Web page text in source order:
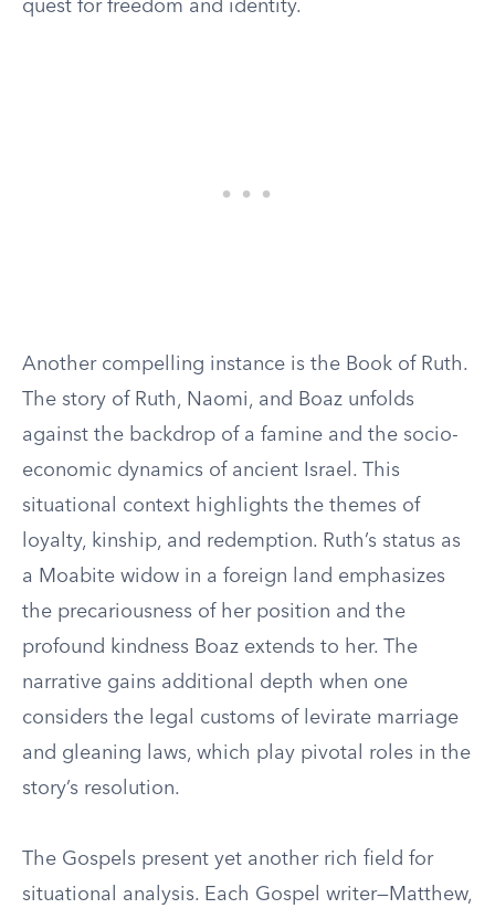
quest for freedom and identity.
Another compelling instance is the Book of Ruth.
The story of Ruth, Naomi, and Boaz unfolds
against the backdrop of a famine and the socio-
economic dynamics of ancient Israel. This
situational context highlights the themes of
loyalty, kinship, and redemption. Ruth’s status as
a Moabite widow in a foreign land emphasizes
the precariousness of her position and the
profound kindness Boaz extends to her. The
narrative gains additional depth when one
considers the legal customs of levirate marriage
and gleaning laws, which play pivotal roles in the
story’s resolution.
The Gospels present yet another rich field for
situational analysis. Each Gospel writer—Matthew,